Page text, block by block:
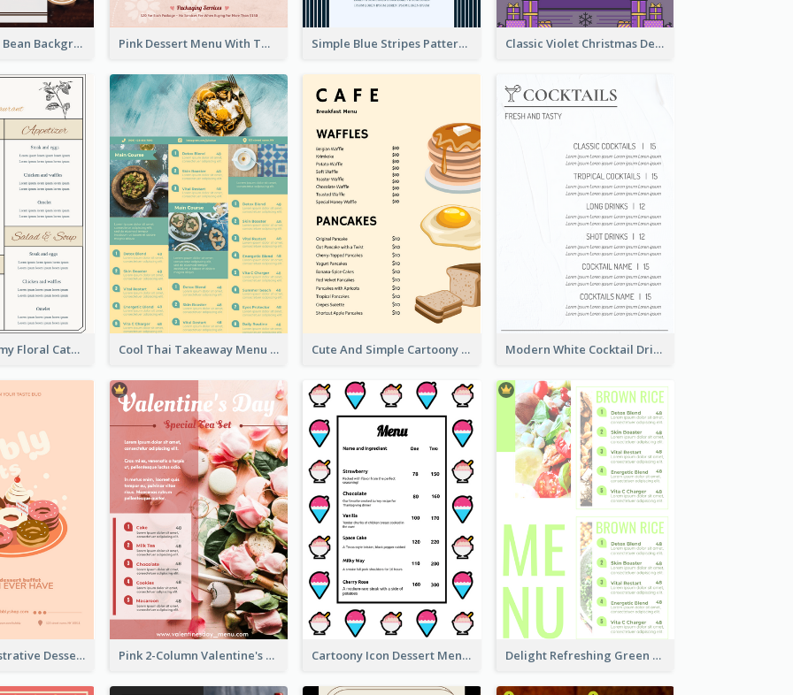
Brown Coffee Bean Background Café Menu Pink Dessert Menu With Two Column Simple Blue Stripes Patterns Brunch Menu Classic Violet Christmas Decor Menu Design Idea
Elegant Creamy Floral Catering Menu Design Cool Thai Takeaway Menu Design Template Cute And Simple Cartoony Bakery Menu Design Modern White Cocktail Drinks Menu Design
Cute Pink Illustrative Dessert Menu Design Pink 2-Column Valentine's Day Menu For Tea Cartoony Icon Dessert Menu Design Ideas Delight Refreshing Green Menu Design Idea